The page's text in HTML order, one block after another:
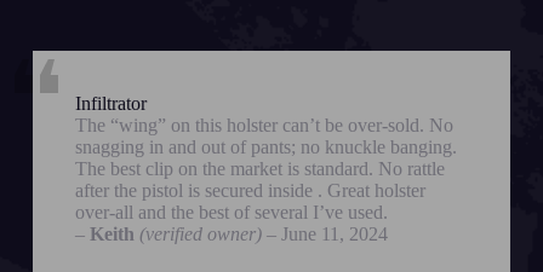
Infiltrator
The “wing” on this holster can’t be over-sold. No
snagging in and out of pants; no knuckle banging.
The best clip on the market is standard. No rattle
after the pistol is secured inside . Great holster
over-all and the best of several I’ve used.
– Keith (verified owner)– June 11, 2024